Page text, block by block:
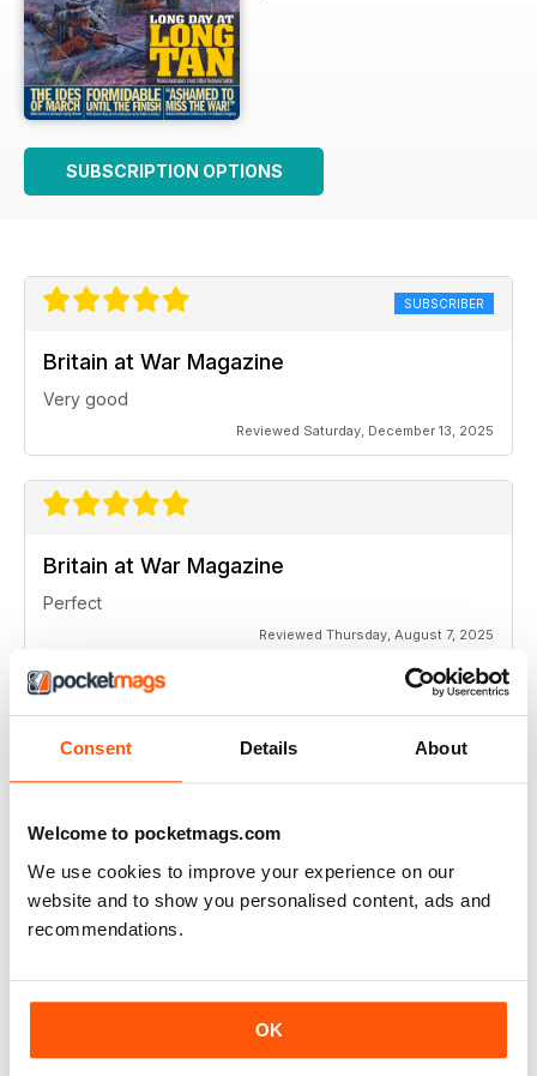
Consent Details About
Welcome to pocketmags.com
We use cookies to improve your experience on our
website and to show you personalised content, ads and
recommendations.
OK
SUBSCRIPTION OPTIONS
SUBSCRIBER
Britain at War Magazine
Very good
Reviewed Saturday, December 13, 2025
Britain at War Magazine
Perfect
Reviewed Thursday, August 7, 2025
accompanying photos and graphics are all excellent.
Reviewed Saturday, July 25, 2020
Britain at War Magazine
Always well done. Topics are brought to light with detail